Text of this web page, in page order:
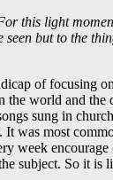
this light
but to the
of focusing
the world and
sung in
was most
week
subject. So it is